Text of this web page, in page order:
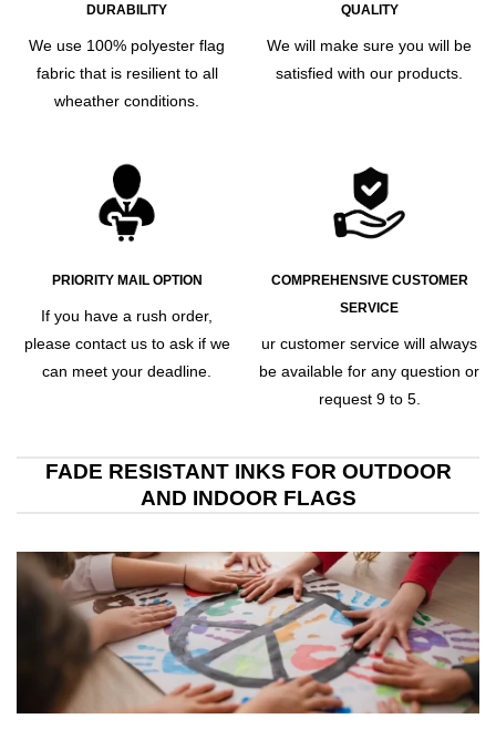
DURABILITY
We use 100% polyester flag
fabric that is resilient to all
wheather conditions.
QUALITY
We will make sure you will be
satisfied with our products.
PRIORITY MAIL OPTION
If you have a rush order,
please contact us to ask if we
can meet your deadline.
COMPREHENSIVE CUSTOMER
SERVICE
ur customer service will always
be available for any question or
request 9 to 5.
FADE RESISTANT INKS FOR OUTDOOR
AND INDOOR FLAGS